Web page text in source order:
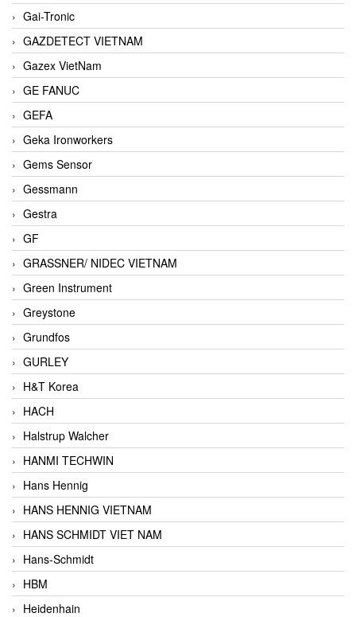
Gai-Tronic
GAZDETECT VIETNAM
Gazex VietNam
GE FANUC
GEFA
Geka Ironworkers
Gems Sensor
Gessmann
Gestra
GF
GRASSNER/ NIDEC VIETNAM
Green Instrument
Greystone
Grundfos
GURLEY
H&T Korea
HACH
Halstrup Walcher
HANMI TECHWIN
Hans Hennig
HANS HENNIG VIETNAM
HANS SCHMIDT VIET NAM
Hans-Schmidt
HBM
Heidenhain